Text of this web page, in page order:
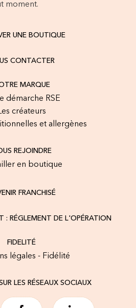
moment.
UNE BOUTIQUE
CONTACTER
MARQUE
démarche RSE
créateurs
et allergènes
REJOINDRE
en boutique
FRANCHISÉ
: RÉGLEMENT DE L'OPÉRATION
FIDELITÉ
légales - Fidélité
LES RÉSEAUX SOCIAUX